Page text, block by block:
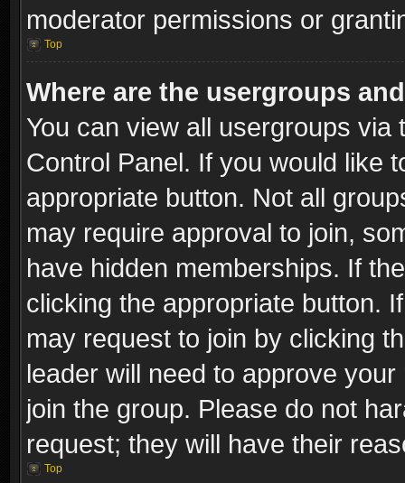
moderator permissions or
Top
Where are the usergroups
You can view all usergroups via
Control Panel. If you would like
appropriate button. Not all
may require approval to join,
have hidden memberships. If
clicking the appropriate button.
may request to join by clicking
leader will need to approve
join the group. Please do not
request; they will have their
Top